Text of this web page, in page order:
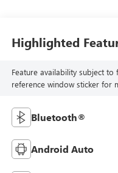
Highlighted
Feature availability subject to
reference window sticker for
Bluetooth®
Android Auto